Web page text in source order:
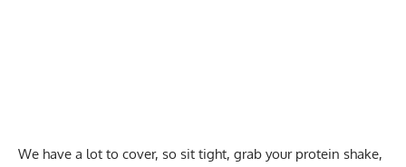
We have a lot to cover, so sit tight, grab your protein shake,